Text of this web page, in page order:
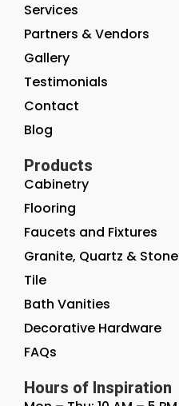
Services
Partners & Vendors
Gallery
Testimonials
Contact
Blog
Products
Cabinetry
Flooring
Faucets and Fixtures
Granite, Quartz & Stone
Tile
Bath Vanities
Decorative Hardware
FAQs
Hours of Inspiration